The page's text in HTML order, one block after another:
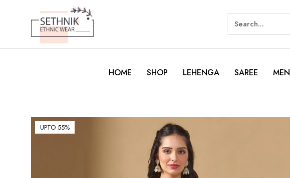
HOME SHOP LEHENGA SAREE MEN
UPTO 55%